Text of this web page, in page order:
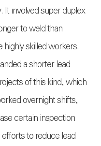
involved super duplex
to weld than
highly skilled workers.
a shorter lead
of this kind, which
overnight shifts,
certain inspection
to reduce lead